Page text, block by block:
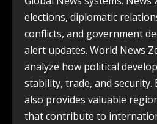
elections, diplomatic
conflicts, and government
alert updates. World News
analyze how political
stability, trade, and security.
also provides valuable
that contribute to